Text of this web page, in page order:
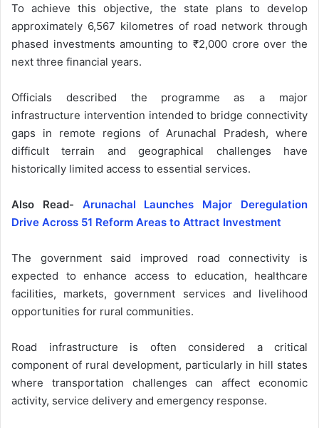
To achieve this objective, the state plans to develop
approximately 6,567 kilometres of road network through
phased investments amounting to ₹2,000 crore over the
next three financial years.
Officials described the programme as a major
infrastructure intervention intended to bridge connectivity
gaps in remote regions of Arunachal Pradesh, where
difficult terrain and geographical challenges have
historically limited access to essential services.
Also Read- Arunachal Launches Major Deregulation
Drive Across 51 Reform Areas to Attract Investment
The government said improved road connectivity is
expected to enhance access to education, healthcare
facilities, markets, government services and livelihood
opportunities for rural communities.
Road infrastructure is often considered a critical
component of rural development, particularly in hill states
where transportation challenges can affect economic
activity, service delivery and emergency response.